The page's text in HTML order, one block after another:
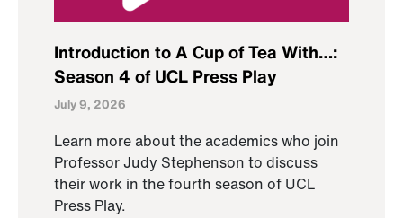
Introduction to A Cup of Tea With…:
Season 4 of UCL Press Play
July 9, 2026
Learn more about the academics who join
Professor Judy Stephenson to discuss
their work in the fourth season of UCL
Press Play.